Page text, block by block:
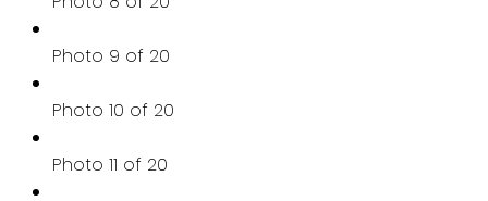
Photo 9 of 20
Photo 10 of 20
Photo 11 of 20